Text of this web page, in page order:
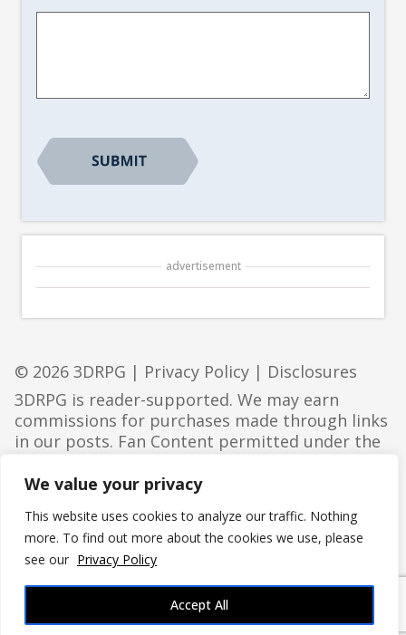
We value your privacy
This website uses cookies to analyze our traffic. Nothing
more. To find out more about the cookies we use, please
see our Privacy Policy
Accept All
advertisement
© 2026 3DRPG | Privacy Policy | Disclosures
3DRPG is reader-supported. We may earn
commissions for purchases made through links
in our posts. Fan Content permitted under the
Wizards. Portions of the materials used are
the Coast LLC.